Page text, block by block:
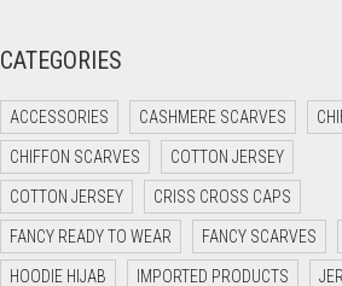
CATEGORIES
ACCESSORIES CASHMERE SCARVES
CHIFFON SCARVES COTTON JERSEY
COTTON JERSEY CRISS CROSS CAPS
FANCY READY TO WEAR FANCY SCARVES
HOODIE HIJAB IMPORTED PRODUCTS